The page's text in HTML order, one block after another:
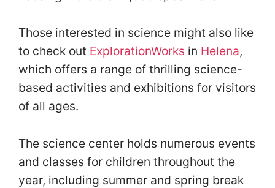
Those interested in science might also like
to check out ExplorationWorks in Helena,
which offers a range of thrilling science-
based activities and exhibitions for visitors
of all ages.
The science center holds numerous events
and classes for children throughout the
year, including summer and spring break